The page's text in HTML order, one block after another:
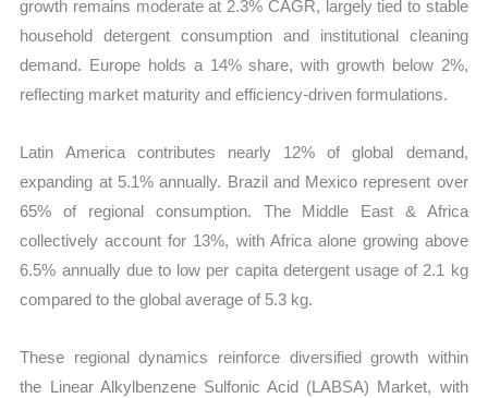
growth remains moderate at 2.3% CAGR, largely tied to stable
household detergent consumption and institutional cleaning
demand. Europe holds a 14% share, with growth below 2%,
reflecting market maturity and efficiency-driven formulations.
Latin America contributes nearly 12% of global demand,
expanding at 5.1% annually. Brazil and Mexico represent over
65% of regional consumption. The Middle East & Africa
collectively account for 13%, with Africa alone growing above
6.5% annually due to low per capita detergent usage of 2.1 kg
compared to the global average of 5.3 kg.
These regional dynamics reinforce diversified growth within
the Linear Alkylbenzene Sulfonic Acid (LABSA) Market, with